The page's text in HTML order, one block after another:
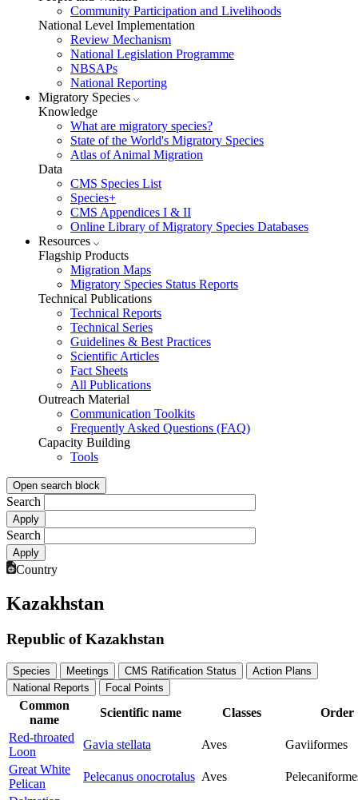
Community Participation and Livelihoods
National Level Implementation
Review Mechanism
National Legislation Programme
NBSAPs
National Reporting
Migratory Species
Knowledge
What are migratory species?
State of the World's Migratory Species
Atlas of Animal Migration
Data
CMS Species List
Species+
CMS Appendices I & II
Online Library of Migratory Species Databases
Resources
Flagship Products
Migration Maps
Migratory Species Status Reports
Technical Publications
Technical Reports
Technical Series
Guidelines & Best Practices
Scientific Articles
Fact Sheets
All Publications
Outreach Material
Communication Toolkits
Frequently Asked Questions (FAQ)
Capacity Building
Tools
Open search block
Search
Search
Country
Kazakhstan
Republic of Kazakhstan
Species Meetings CMS Ratification Status
Action Plans
National Reports
Focal Points
Common
name
Scientific name Classes
Order
Red-throated
Loon
Gavia stellata Aves
Gaviiformes
Great White
Pelican
Pelecanus onocrotalus Aves